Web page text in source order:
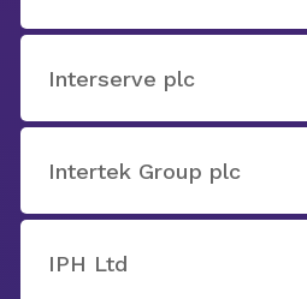
Interserve plc
Intertek Group plc
IPH Ltd